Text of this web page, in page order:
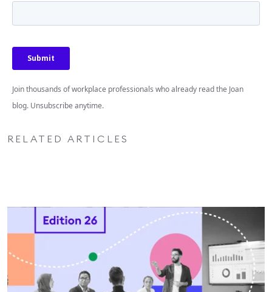
Join thousands of workplace professionals who already read the Joan
blog. Unsubscribe anytime.
RELATED ARTICLES